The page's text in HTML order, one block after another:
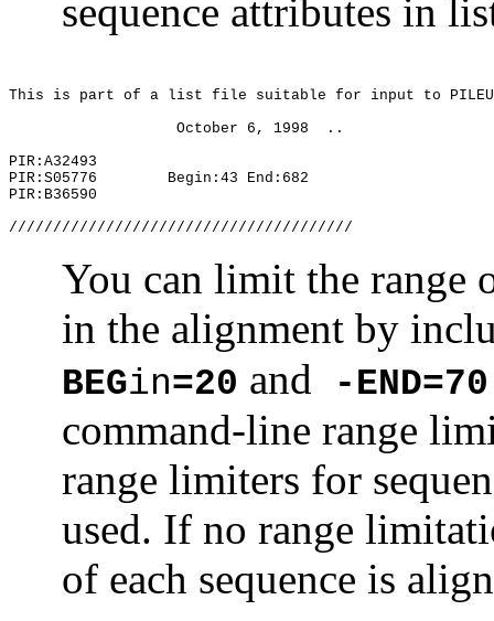
sequence attributes in
This is part of a list file suitable for input to
October 6, 1998
..
PIR:A32493
PIR:S05776
Begin:43 End:682
PIR:B36590
///////////////////////////////////////
You can limit the range
in the alignment by
BEGin=20 and -END=70
command-line range
range limiters for
used. If no range
of each sequence is